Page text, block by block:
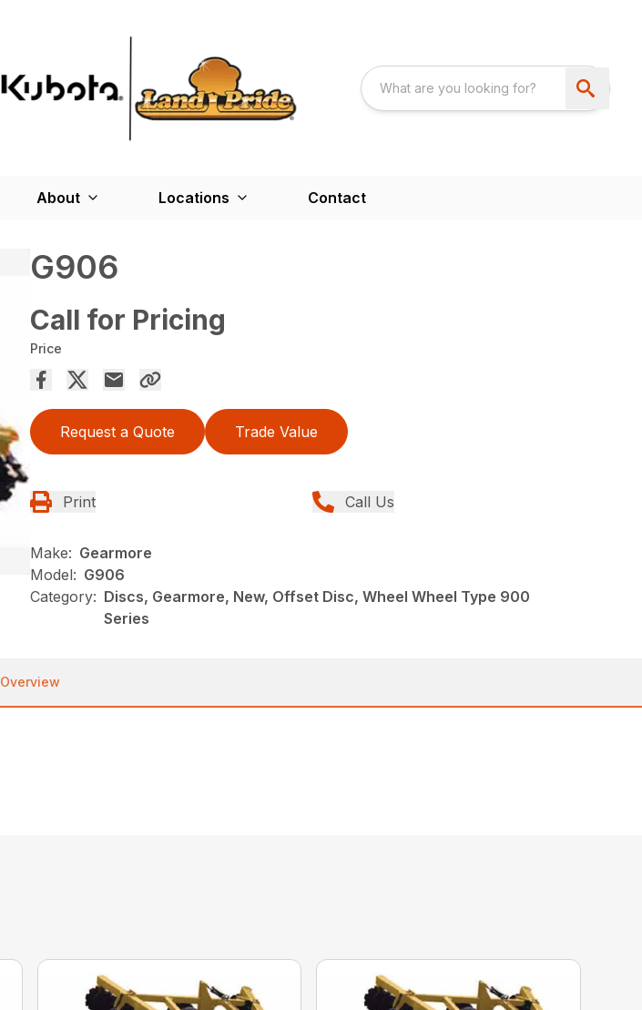
About Locations Contact
G906
Call for Pricing
Price
Request a Quote Trade Value
Print Call Us
Make: Gearmore
Model: G906
Category: Discs, Gearmore, New, Offset Disc, Wheel Wheel Type 900
Series
Overview